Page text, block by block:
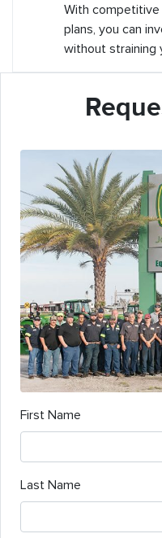
With
plans, you can
without straining
First Name
Last Name